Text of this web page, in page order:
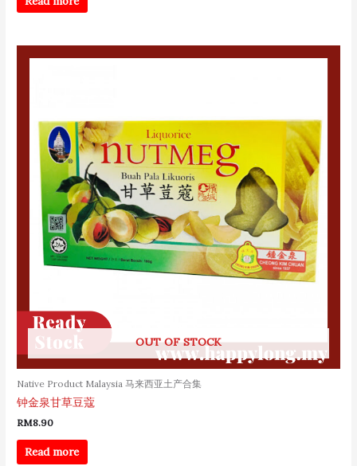
OUT OF STOCK
Native Product Malaysia 马来西亚土产合集
钟金泉甘草豆蔻
RM8.90
Read more